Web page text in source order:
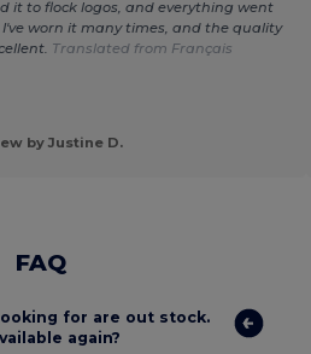
it to flock logos, and everything went
I've worn it many times, and the quality
Translated from Français
by Justine D.
FAQ
for are out stock.
again?